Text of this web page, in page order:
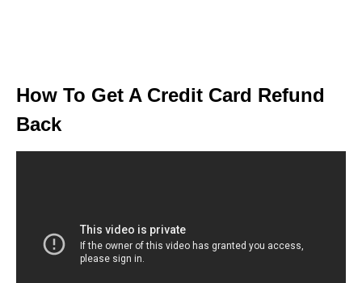
How To Get A Credit Card Refund
Back